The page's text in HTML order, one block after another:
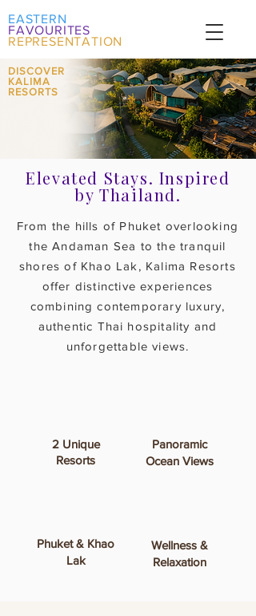
EASTERN
FAVOURITES
REPRESENTATION
DISCOVER
KALIMA
RESORTS
Elevated Stays. Inspired
by Thailand.
From the hills of Phuket overlooking
the Andaman Sea to the tranquil
shores of Khao Lak, Kalima Resorts
offer distinctive experiences
combining contemporary luxury,
authentic Thai hospitality and
unforgettable views.
2 Unique
Resorts
Phuket & Khao
Lak
Panoramic
Ocean Views
Wellness &
Relaxation